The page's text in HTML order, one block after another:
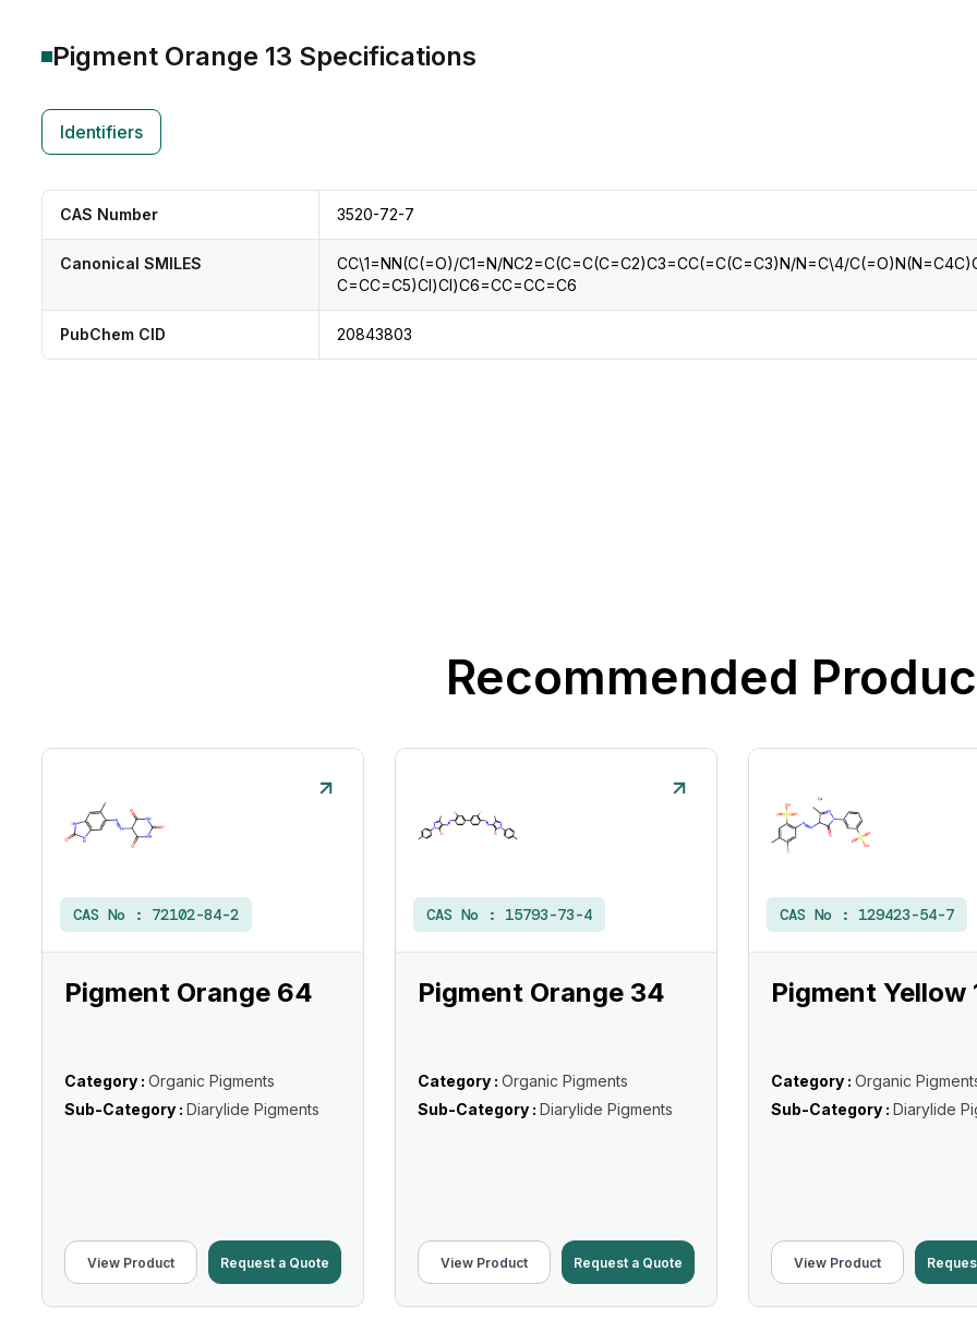
Pigment Orange 13 Specifications
Identifiers
CAS Number 3520-72-7
Canonical SMILES
CC\1=NN(C(=O)/C1=N/NC2=C(C=C(C=C2)C3=CC(=C(C=C3)N/N=C\4/
C=CC=C5)Cl)Cl)C6=CC=CC=C6
PubChem CID 20843803
Recommended
CAS No : 72102-84-2
Pigment Orange 64
Category : Organic Pigments
Sub-Category : Diarylide Pigments
View Product Request a Quote
CAS No : 15793-73-4
Pigment Orange 34
Category : Organic Pigments
Sub-Category : Diarylide Pigments
View Product Request a Quote
CAS No : 129423-54-7
Pigment Yellow
Category : Organic
Sub-Category : Diarylide
View Product